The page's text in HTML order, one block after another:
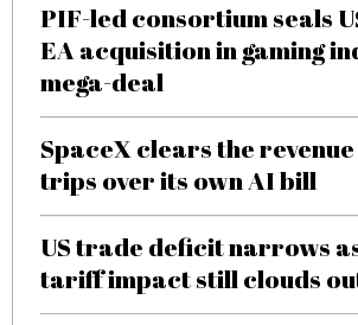
PIF-led consortium seals
EA acquisition in gaming
mega-deal
SpaceX clears the
trips over its own AI bill
US trade deficit narrows
tariff impact still clouds